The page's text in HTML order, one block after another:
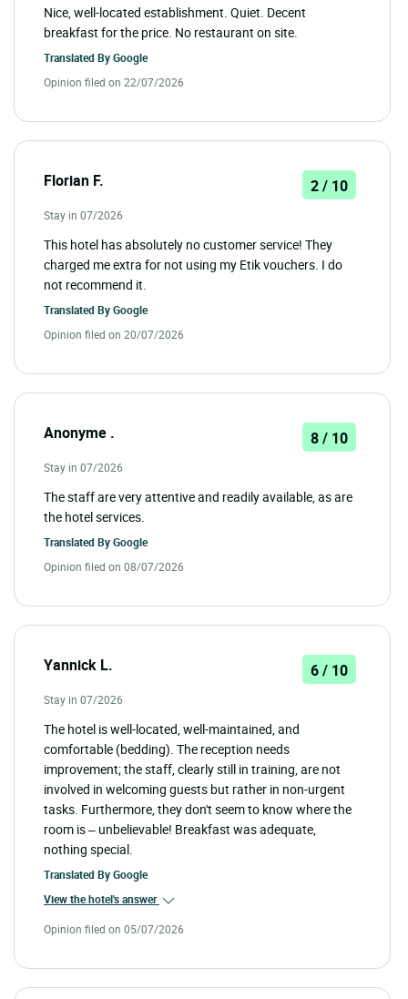
Nice, well-located establishment. Quiet. Decent
breakfast for the price. No restaurant on site.
Translated ByGoogle
Opinion filed on 22/07/2026
Florian F. 2 / 10
Stay in 07/2026
This hotel has absolutely no customer service! They
charged me extra for not using my Etik vouchers. I do
not recommend it.
Translated ByGoogle
Opinion filed on 20/07/2026
Anonyme . 8 / 10
Stay in 07/2026
The staff are very attentive and readily available, as are
the hotel services.
Translated ByGoogle
Opinion filed on 08/07/2026
Yannick L. 6 / 10
Stay in 07/2026
The hotel is well-located, well-maintained, and
comfortable (bedding). The reception needs
improvement; the staff, clearly still in training, are not
involved in welcoming guests but rather in non-urgent
tasks. Furthermore, they don't seem to know where the
room is – unbelievable! Breakfast was adequate,
nothing special.
Translated ByGoogle
View the hotel's answer
Opinion filed on 05/07/2026